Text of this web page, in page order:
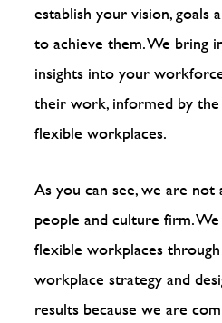
establish your vision, goals
to achieve them. We bring
insights into your
their work, informed by
flexible workplaces.
As you can see, we are not
people and culture firm.
flexible workplaces
workplace strategy and
results because we are